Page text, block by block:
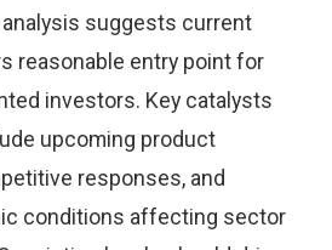
analysis suggests current
reasonable entry point for
investors. Key catalysts
upcoming product
responses, and
conditions affecting sector